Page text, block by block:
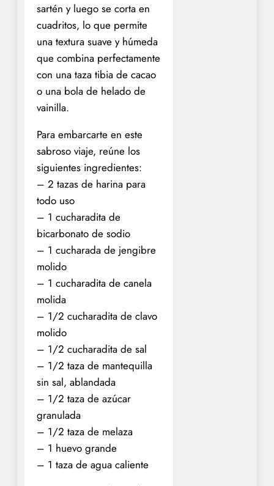
sartén y luego se corta en
cuadritos, lo que permite
una textura suave y húmeda
que combina perfectamente
con una taza tibia de cacao
o una bola de helado de
vainilla.
Para embarcarte en este
sabroso viaje, reúne los
siguientes ingredientes:
– 2 tazas de harina para
todo uso
– 1 cucharadita de
bicarbonato de sodio
– 1 cucharada de jengibre
molido
– 1 cucharadita de canela
molida
– 1/2 cucharadita de clavo
molido
– 1/2 cucharadita de sal
– 1/2 taza de mantequilla
sin sal, ablandada
– 1/2 taza de azúcar
granulada
– 1/2 taza de melaza
– 1 huevo grande
– 1 taza de agua caliente